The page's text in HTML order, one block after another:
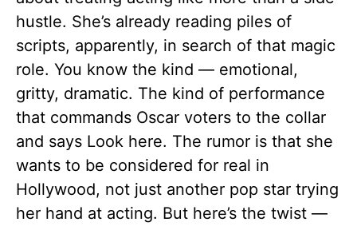
hustle. She’s already reading piles of
scripts, apparently, in search of that magic
role. You know the kind — emotional,
gritty, dramatic. The kind of performance
that commands Oscar voters to the collar
and says Look here. The rumor is that she
wants to be considered for real in
Hollywood, not just another pop star trying
her hand at acting. But here’s the twist —